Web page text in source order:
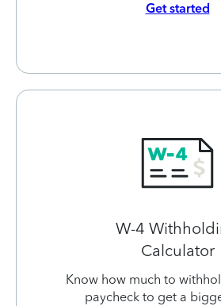
Get started
W-4
Calculator
Know how much to
paycheck to get a